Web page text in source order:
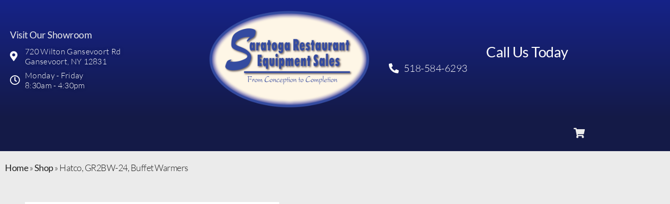
Visit Our Showroom
720 Wilton Gansevoort Rd
Gansevoort, NY 12831
Monday - Friday
8:30am - 4:30pm
Call Us Today
518-584-6293
Home»Shop» Hatco, GR2BW-24, Buffet Warmers